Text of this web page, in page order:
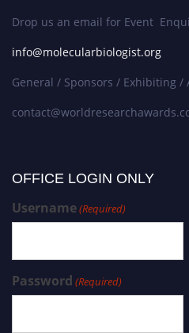
Drop us an email for Event
info@molecularbiologist.org
General / Sponsors / Exhibiting /
OFFICE LOGIN ONLY
Username(Required)
Password (Required)